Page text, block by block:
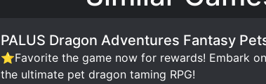
PALUS Dragon Adventures Fantasy
⭐Favorite the game now for rewards! Embark
the ultimate pet dragon taming RPG!